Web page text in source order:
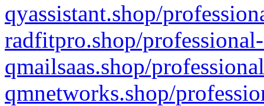
qyassistant.shop/
radfitpro.shop/
qmailsaas.shop/
qmnetworks.shop/